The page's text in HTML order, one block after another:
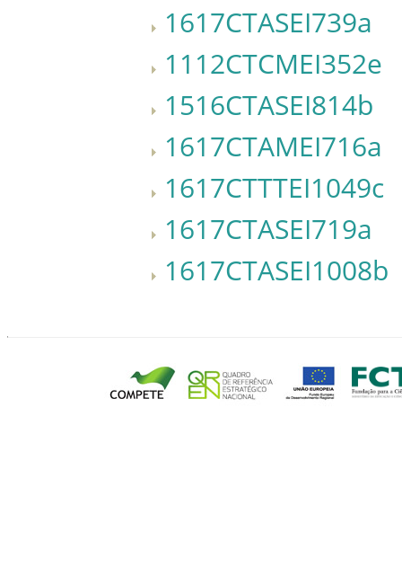
1617CTASEI739a
1112CTCMEI352e
1516CTASEI814b
1617CTAMEI716a
1617CTTTEI1049c
1617CTASEI719a
1617CTASEI1008b